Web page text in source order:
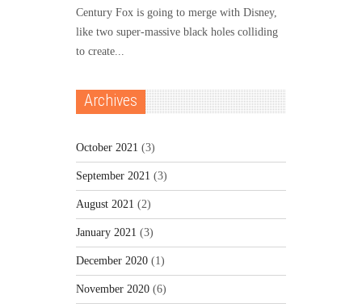
Century Fox is going to merge with Disney,
like two super-massive black holes colliding
to create...
Archives
October 2021 (3)
September 2021 (3)
August 2021 (2)
January 2021 (3)
December 2020 (1)
November 2020 (6)